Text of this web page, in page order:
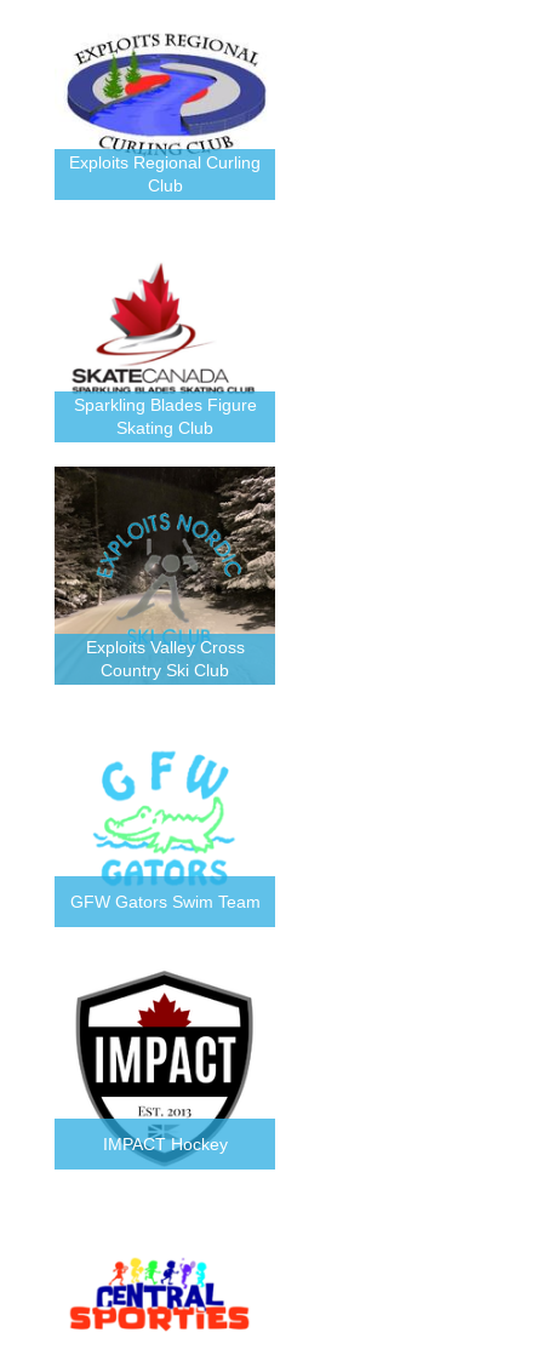
Exploits Regional Curling
Club
Sparkling Blades Figure
Skating Club
Exploits Valley Cross
Country Ski Club
GFW Gators Swim Team
IMPACT Hockey